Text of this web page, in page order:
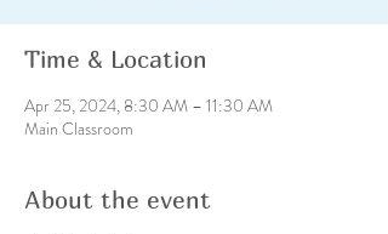
Time & Location
Apr 25, 2024, 8:30 AM – 11:30 AM
Main Classroom
About the event